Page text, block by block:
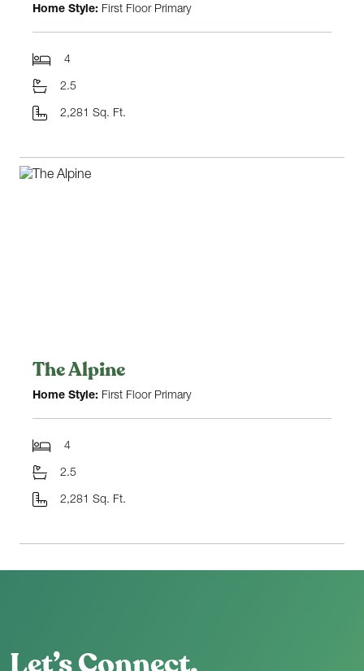
Home Style: First Floor Primary
4
2.5
2,281 Sq. Ft.
The Alpine
Home Style: First Floor Primary
4
2.5
2,281 Sq. Ft.